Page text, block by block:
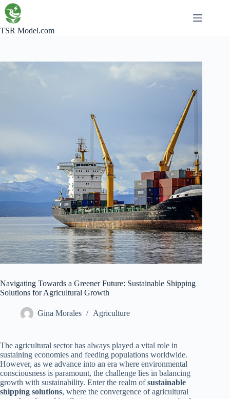
Skip
to
content
TSR Model.com
Navigating Towards a Greener Future: Sustainable Shipping
Solutions for Agricultural Growth
Gina Morales Agriculture
The agricultural sector has always played a vital role in
sustaining economies and feeding populations worldwide.
However, as we advance into an era where environmental
consciousness is paramount, the challenge lies in balancing
growth with sustainability. Enter the realm ofsustainable
shipping solutions, where the convergence of agricultural